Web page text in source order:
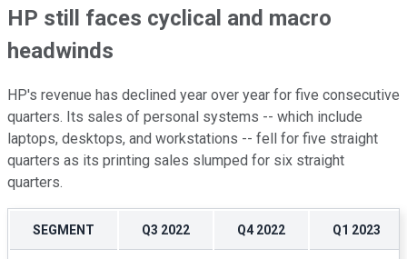
HP still faces cyclical and macro
headwinds
HP's revenue has declined year over year for five consecutive
quarters. Its sales of personal systems -- which include
laptops, desktops, and workstations -- fell for five straight
quarters as its printing sales slumped for six straight
quarters.
SEGMENT Q3 2022 Q4 2022 Q1 2023